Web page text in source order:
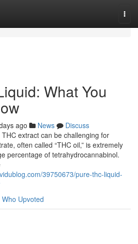
What You
ago News
Discuss
extract can be challenging for
often called “THC oil,” is extremely
percentage of tetrahydrocannabinol.
39750673/pure-thc-liquid-
Who Upvoted